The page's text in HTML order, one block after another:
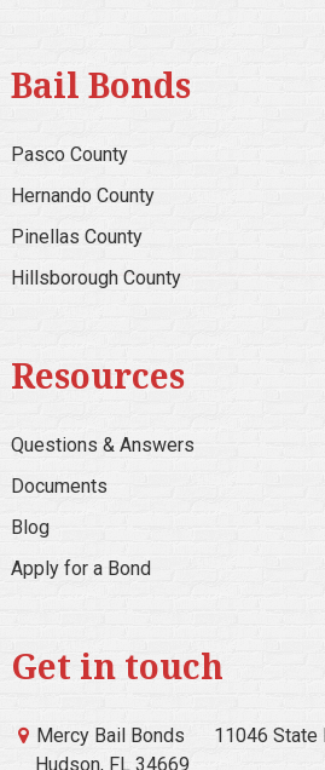
Bail Bonds
Pasco County
Hernando County
Pinellas County
Hillsborough County
Resources
Questions & Answers
Documents
Blog
Apply for a Bond
Get in touch
Mercy Bail Bonds
11046 State
Hudson, FL 34669